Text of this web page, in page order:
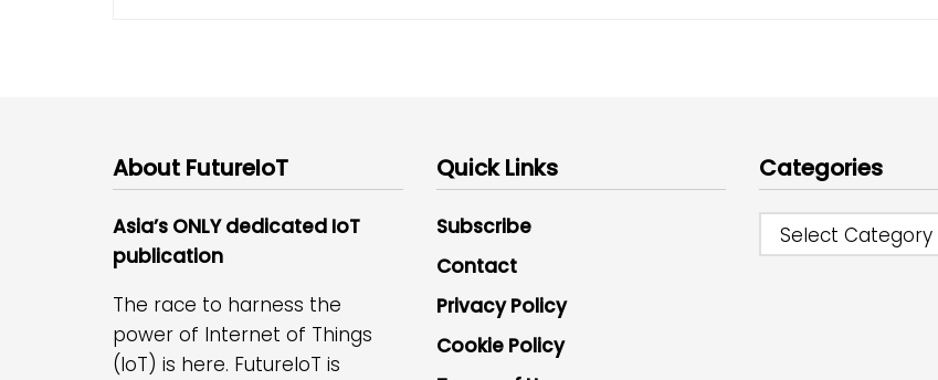
About FutureIoT
Asia’s ONLY dedicated IoT
publication
The race to harness the
power of Internet of Things
(IoT) is here. FutureIoT is
Quick Links
Subscribe
Contact
Privacy Policy
Cookie Policy
Categories
Select Category